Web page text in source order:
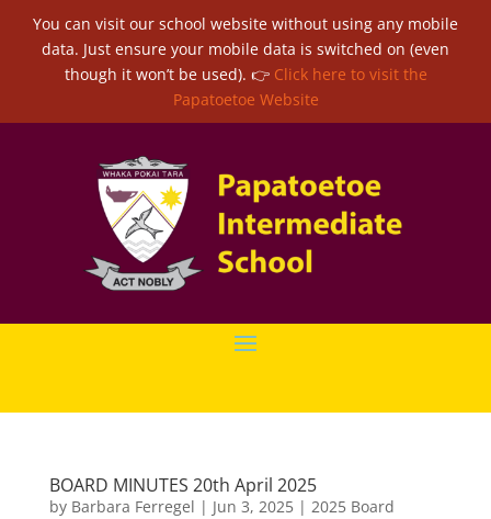
You can visit our school website without using any mobile
data. Just ensure your mobile data is switched on (even
though it won’t be used). 👉 Click here to visit the
Papatoetoe Website
BOARD MINUTES 20th April 2025
by Barbara Ferregel | Jun 3, 2025| 2025 Board